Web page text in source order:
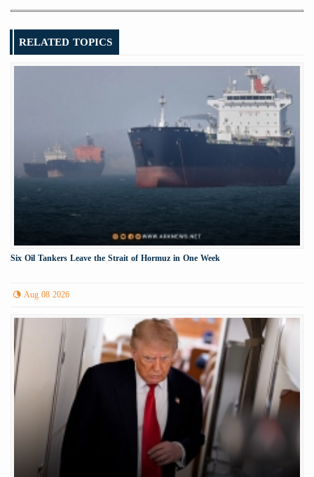
RELATED TOPICS
Six Oil Tankers Leave the Strait of Hormuz in One Week
Aug 08 2026